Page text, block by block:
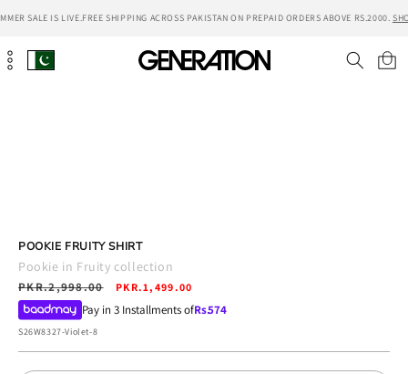
Skip to
SALE IS LIVE.FREE SHIPPING ACROSS PAKISTAN ON PREPAID ORDERS ABOVE RS.2000.
Cart
POOKIE FRUITY SHIRT
Pookie in Fruity collection
Regular
price
PKR.2,998.00
Sale
price
PKR.1,499.00
Pay in 3 Installments ofRs.574
SKU:
S26W8327-Violet-8